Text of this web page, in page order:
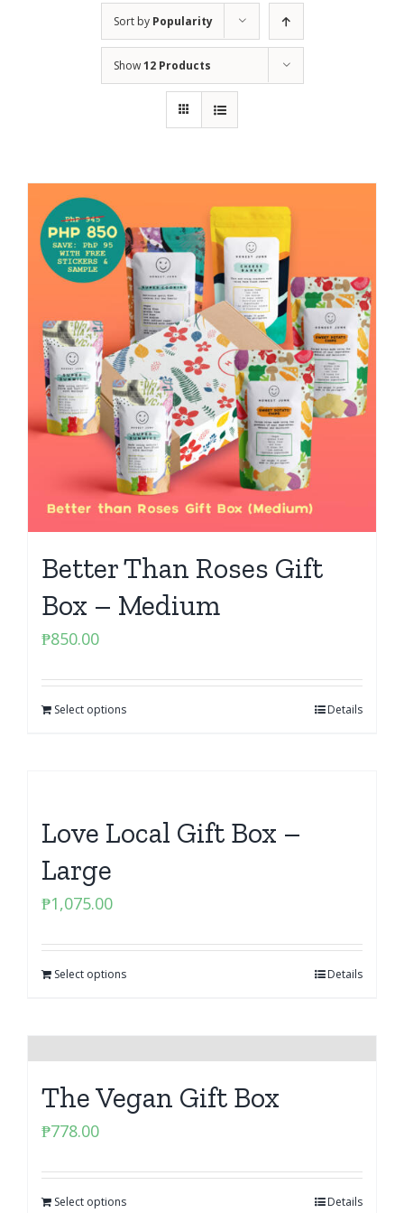
Sort by Popularity
Show12 Products
Better Than Roses Gift
Box – Medium
₱850.00
Select options Details
Love Local Gift Box –
Large
₱1,075.00
Select options Details
The Vegan Gift Box
₱778.00
Select options Details